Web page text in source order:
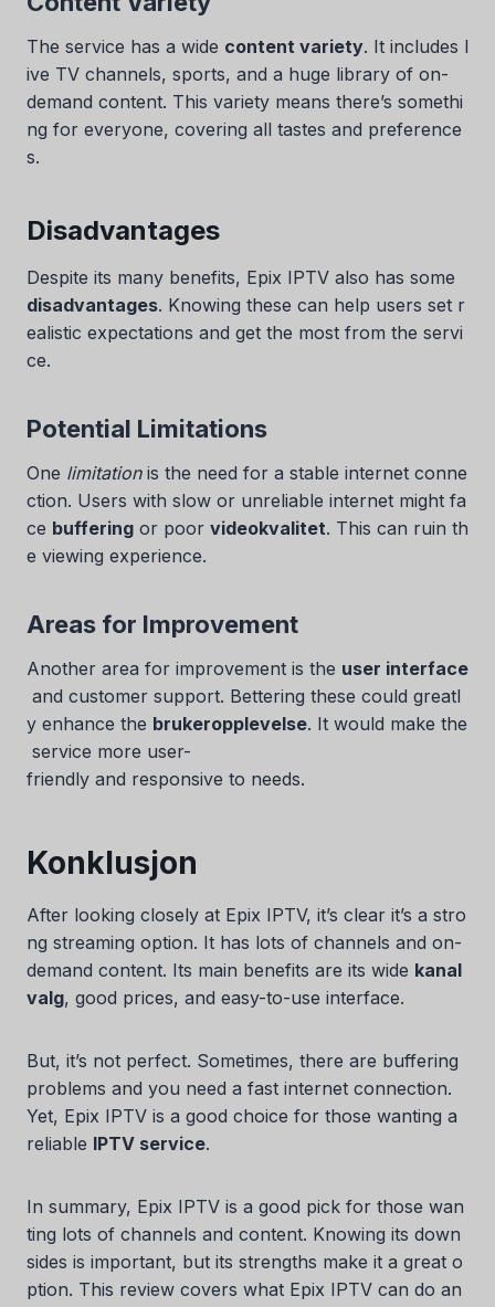
The service has a wide content variety. It includes l
ive TV channels, sports, and a huge library of on-
demand content. This variety means there’s somethi
ng for everyone, covering all tastes and preference
s.
Disadvantages
Despite its many benefits, Epix IPTV also has some
disadvantages. Knowing these can help users set r
ealistic expectations and get the most from the servi
ce.
Potential Limitations
One limitationis the need for a stable internet conne
ction. Users with slow or unreliable internet might fa
ce buffering or poor videokvalitet. This can ruin th
e viewing experience.
Areas for Improvement
Another area for improvement is the user interface
and customer support. Bettering these could greatl
y enhance the brukeropplevelse. It would make the
service more user-
friendly and responsive to needs.
Konklusjon
After looking closely at Epix IPTV, it’s clear it’s a stro
ng streaming option. It has lots of channels and on-
demand content. Its main benefits are its wide kanal
valg, good prices, and easy-to-use interface.
But, it’s not perfect. Sometimes, there are buffering
problems and you need a fast internet connection.
Yet, Epix IPTV is a good choice for those wanting a
reliable IPTV service.
In summary, Epix IPTV is a good pick for those wan
ting lots of channels and content. Knowing its down
sides is important, but its strengths make it a great o
ption. This review covers what Epix IPTV can do an